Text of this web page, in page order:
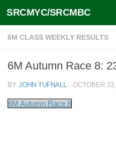
Skip to content
SRCMYC/SRCMBC
6M CLASS WEEKLY RESULTS
6M Autumn Race 8:
BY JOHN TUFNALL · OCTOBER
6M Autumn Race 8